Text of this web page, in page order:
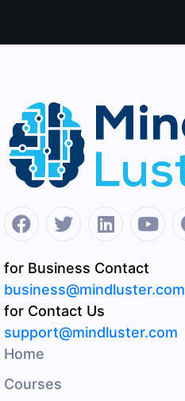
for Business Contact
business@mindluster.com
for Contact Us
support@mindluster.com
Home
Courses